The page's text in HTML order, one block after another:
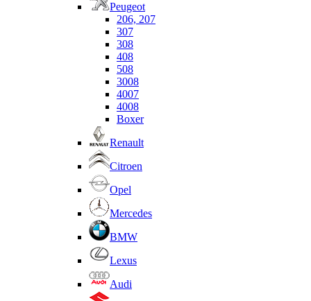
Peugeot
206, 207
307
308
408
508
3008
4007
4008
Boxer
Renault
Citroen
Opel
Mercedes
BMW
Lexus
Audi